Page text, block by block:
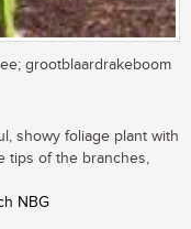
grootblaardrakeboom
showy foliage plant with
tips of the branches,
NBG